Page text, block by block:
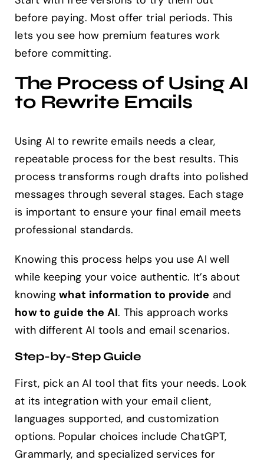
before paying. Most offer trial periods. This
lets you see how premium features work
before committing.
The Process of Using AI
to Rewrite Emails
Using AI to rewrite emails needs a clear,
repeatable process for the best results. This
process transforms rough drafts into polished
messages through several stages. Each stage
is important to ensure your final email meets
professional standards.
Knowing this process helps you use AI well
while keeping your voice authentic. It’s about
knowingwhat information to provide and
how to guide the AI. This approach works
with different AI tools and email scenarios.
Step-by-Step Guide
First, pick an AI tool that fits your needs. Look
at its integration with your email client,
languages supported, and customization
options. Popular choices include ChatGPT,
Grammarly, and specialized services for